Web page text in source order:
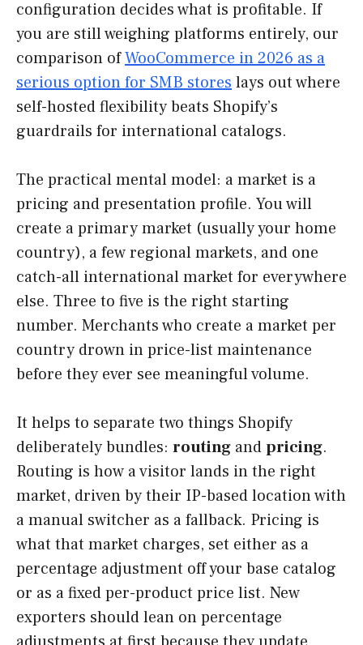
configuration decides what is profitable. If
you are still weighing platforms entirely, our
comparison ofWooCommerce in 2026 as a
serious option for SMB storeslays out where
self-hosted flexibility beats Shopify’s
guardrails for international catalogs.
The practical mental model: a market is a
pricing and presentation profile. You will
create a primary market (usually your home
country), a few regional markets, and one
catch-all international market for everywhere
else. Three to five is the right starting
number. Merchants who create a market per
country drown in price-list maintenance
before they ever see meaningful volume.
It helps to separate two things Shopify
deliberately bundles: routing andpricing.
Routing is how a visitor lands in the right
market, driven by their IP-based location with
a manual switcher as a fallback. Pricing is
what that market charges, set either as a
percentage adjustment off your base catalog
or as a fixed per-product price list. New
exporters should lean on percentage